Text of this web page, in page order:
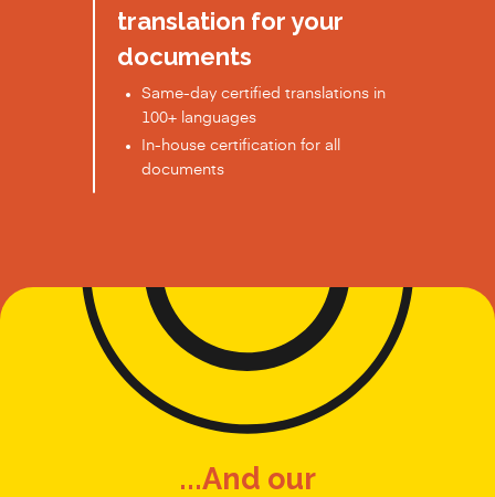
translation for your
documents
Same-day certified translations in
100+ languages
In-house certification for all
documents
...And our